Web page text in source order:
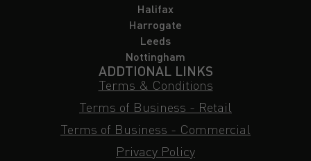
Halifax
Harrogate
Leeds
Nottingham
ADDTIONAL LINKS
Terms & Conditions
Terms of Business - Retail
Terms of Business - Commercial
Privacy Policy